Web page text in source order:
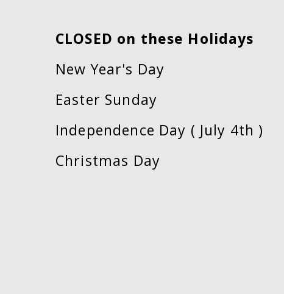
CLOSED on these Holidays
New Year's Day
Easter Sunday
Independence Day ( July 4th )
Christmas Day